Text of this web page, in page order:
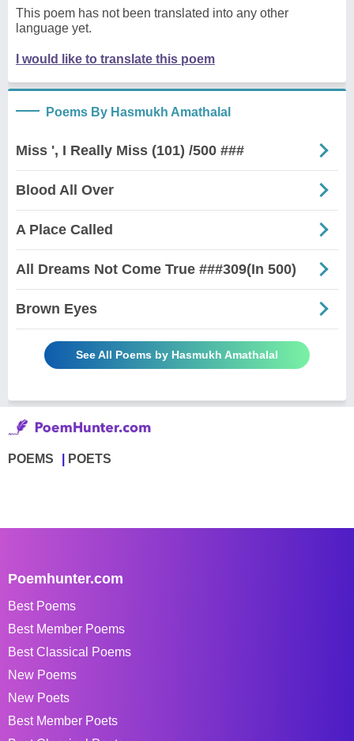
This poem has not been translated into any other
language yet.
I would like to translate this poem
Poems By Hasmukh Amathalal
Miss ', I Really Miss (101) /500 ###
Blood All Over
A Place Called
All Dreams Not Come True ###309(In 500)
Brown Eyes
See All Poems by Hasmukh Amathalal
POEMS POETS
Poemhunter.com
Best Poems
Best Member Poems
Best Classical Poems
New Poems
New Poets
Best Member Poets